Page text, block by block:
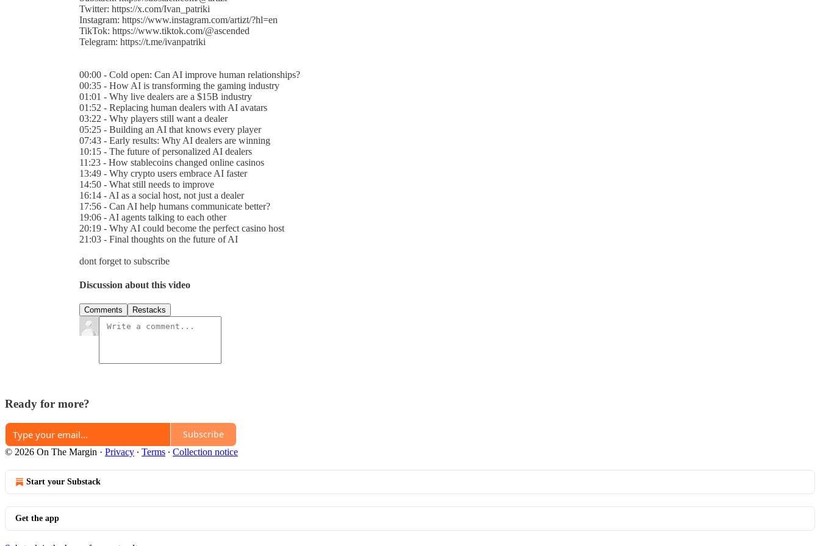
Twitter: https://x.com/Ivan_patriki
Instagram: https://www.instagram.com/artizt/?hl=en
TikTok: https://www.tiktok.com/@ascended
Telegram: https://t.me/ivanpatriki
00:00 - Cold open: Can AI improve human relationships?
00:35 - How AI is transforming the gaming industry
01:01 - Why live dealers are a $15B industry
01:52 - Replacing human dealers with AI avatars
03:22 - Why players still want a dealer
05:25 - Building an AI that knows every player
07:43 - Early results: Why AI dealers are winning
10:15 - The future of personalized AI dealers
11:23 - How stablecoins changed online casinos
13:49 - Why crypto users embrace AI faster
14:50 - What still needs to improve
16:14 - AI as a social host, not just a dealer
17:56 - Can AI help humans communicate better?
19:06 - AI agents talking to each other
20:19 - Why AI could become the perfect casino host
21:03 - Final thoughts on the future of AI
dont forget to subscribe
Discussion about this video
Comments Restacks
Ready for more?
Subscribe
© 2026 On The Margin · Privacy ∙ Terms ∙ Collection notice
Start your Substack
Get the app